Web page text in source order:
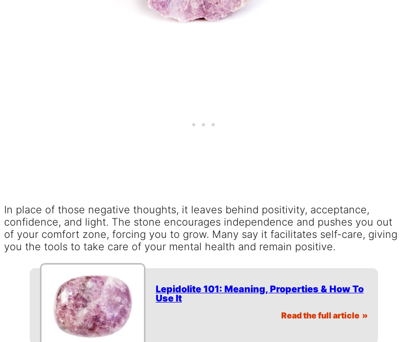
In place of those negative thoughts, it leaves behind positivity, acceptance,
confidence, and light. The stone encourages independence and pushes you out
of your comfort zone, forcing you to grow. Many say it facilitates self-care, giving
you the tools to take care of your mental health and remain positive.
Lepidolite 101: Meaning, Properties & How To
Use It
Read the full article